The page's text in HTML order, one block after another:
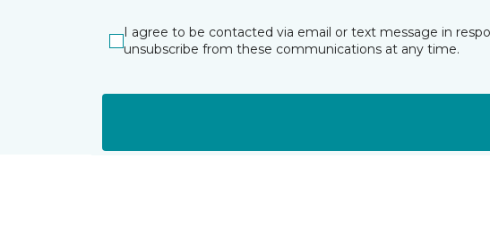
I agree to be contacted via email or text message in
unsubscribe from these communications at any time.